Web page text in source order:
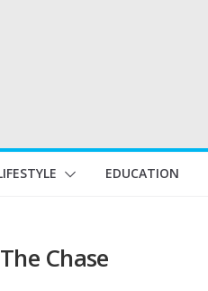
EDUCATION
Chase